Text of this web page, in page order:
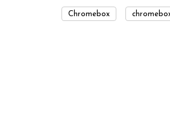
Chromebox